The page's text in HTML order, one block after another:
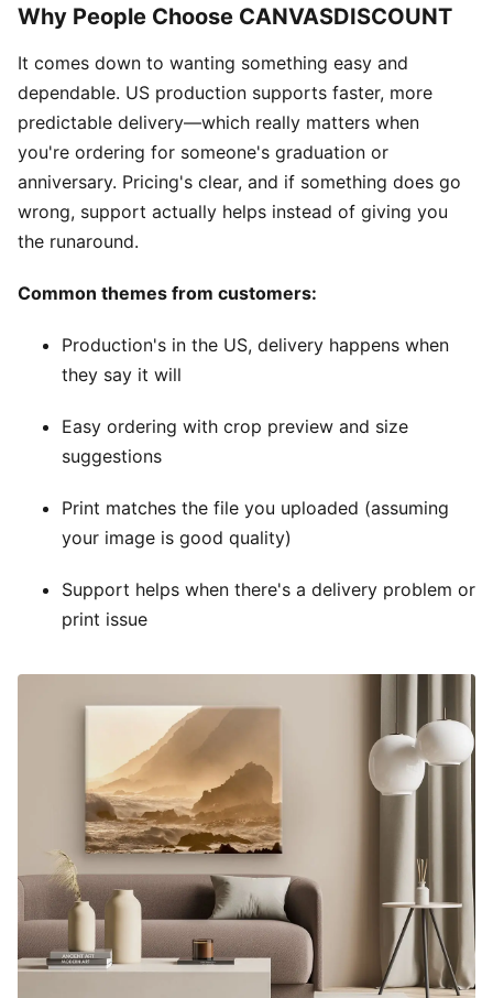
Why People Choose CANVASDISCOUNT
It comes down to wanting something easy and
dependable. US production supports faster, more
predictable delivery—which really matters when
you're ordering for someone's graduation or
anniversary. Pricing's clear, and if something does go
wrong, support actually helps instead of giving you
the runaround.
Common themes from customers:
Production's in the US, delivery happens when
they say it will
Easy ordering with crop preview and size
suggestions
Print matches the file you uploaded (assuming
your image is good quality)
Support helps when there's a delivery problem or
print issue